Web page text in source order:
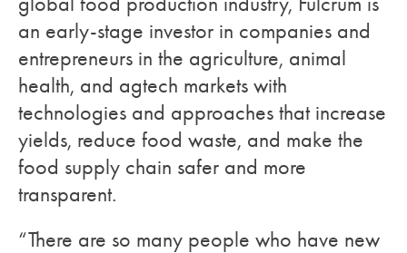
an early-stage investor in companies and
entrepreneurs in the agriculture, animal
health, and agtech markets with
technologies and approaches that increase
yields, reduce food waste, and make the
food supply chain safer and more
transparent.
“There are so many people who have new